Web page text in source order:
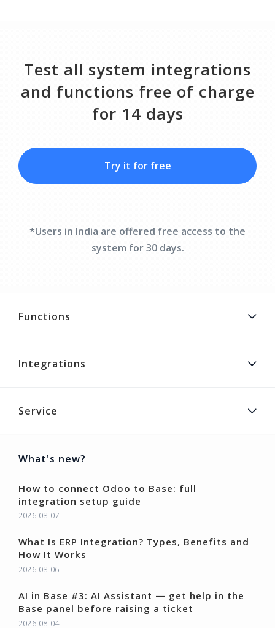
Test all system integrations
and functions free of charge
for 14 days
Try it for free
*Users in India are offered free access to the
system for 30 days.
Functions
Integrations
Service
What's new?
How to connect Odoo to Base: full
integration setup guide
2026-08-07
What Is ERP Integration? Types, Benefits and
How It Works
2026-08-06
AI in Base #3: AI Assistant — get help in the
Base panel before raising a ticket
2026-08-04